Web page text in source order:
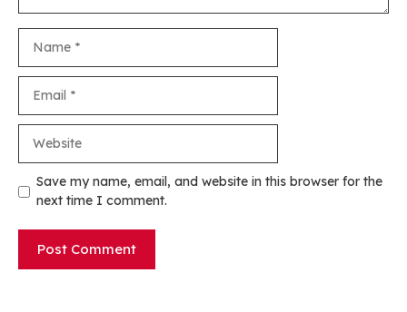
Save my name, email, and website in this browser for the
next time I comment.